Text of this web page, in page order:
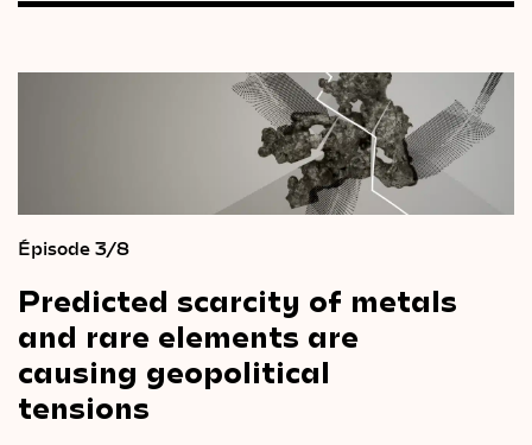
Épisode 3/8
Predicted scarcity of metals
and rare elements are
causing geopolitical
tensions